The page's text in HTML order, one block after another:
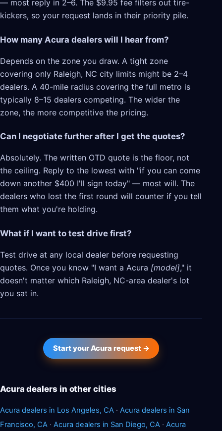
— most reply in 2–6. The $9.95 fee filters out tire-
kickers, so your request lands in their priority pile.
How many Acura dealers will I hear from?
Depends on the zone you draw. A tight zone
covering only Raleigh, NC city limits might be 2–4
dealers. A 40-mile radius covering the full metro is
typically 8–15 dealers competing. The wider the
zone, the more competitive the pricing.
Can I negotiate further after I get the quotes?
Absolutely. The written OTD quote is the floor, not
the ceiling. Reply to the lowest with "if you can come
down another $400 I'll sign today" — most will. The
dealers who lost the first round will counter if you tell
them what you're holding.
What if I want to test drive first?
Test drive at any local dealer before requesting
quotes. Once you know "I want a Acura [model]," it
doesn't matter which Raleigh, NC-area dealer's lot
you sat in.
Start your Acura request →
Acura dealers in other cities
Acura dealers in Los Angeles, CA · Acura dealers in San
Francisco, CA · Acura dealers in San Diego, CA · Acura